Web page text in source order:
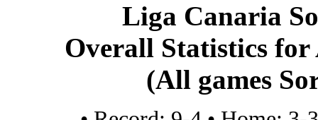
Liga Canaria
Overall Statistics for
(All games